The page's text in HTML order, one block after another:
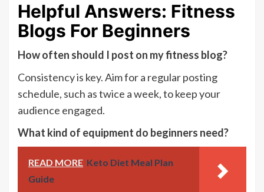
Helpful Answers: Fitness
Blogs For Beginners
How often should I post on my fitness blog?
Consistency is key. Aim for a regular posting
schedule, such as twice a week, to keep your
audience engaged.
What kind of equipment do beginners need?
READ MORE Keto Diet Meal Plan
Guide